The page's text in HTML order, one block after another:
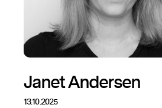
Janet Andersen
13.10.2025